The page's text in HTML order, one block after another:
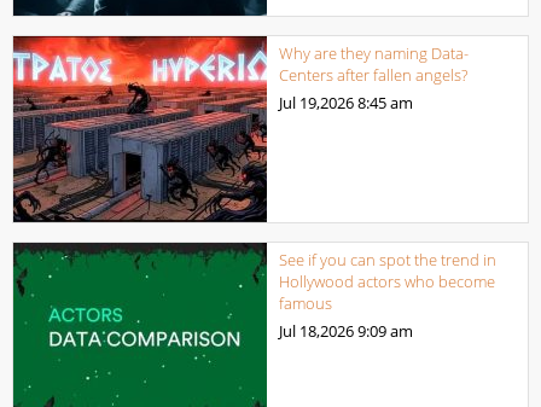
Why are they naming Data-
Centers after fallen angels?
Jul 19,20268:45 am
See if you can spot the trend in
Hollywood actors who become
famous
Jul 18,20269:09 am